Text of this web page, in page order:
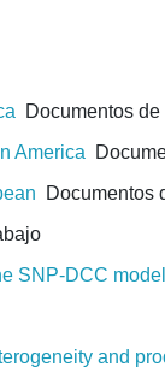
Documentos de
America
Documentos
SNP-DCC model
and